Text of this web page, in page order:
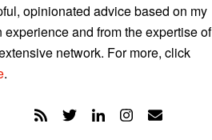
opinionated advice based on my
experience and from the expertise of
network. For more, click
.